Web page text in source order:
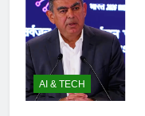
AI & TECH